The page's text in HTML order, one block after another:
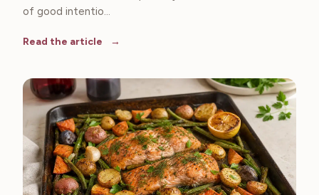
of good intentio...
Read the article